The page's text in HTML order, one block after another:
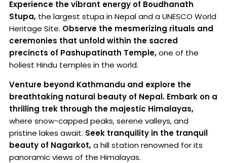
Experience the vibrant energy of Boudhanath
Stupa, the largest stupa in Nepal and a UNESCO World
Heritage Site. Observe the mesmerizing rituals and
ceremonies that unfold within the sacred
precincts of Pashupatinath Temple,one of the
holiest Hindu temples in the world.
Venture beyond Kathmandu and explore the
breathtaking natural beauty of Nepal. Embark on a
thrilling trek through the majestic Himalayas,
where snow-capped peaks, serene valleys, and
pristine lakes await. Seek tranquility in the tranquil
beauty of Nagarkot,a hill station renowned for its
panoramic views of the Himalayas.